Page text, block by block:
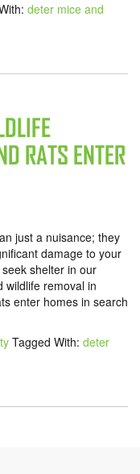
deter mice and
RATS ENTER
just a nuisance; they
damage to your
shelter in our
wildlife removal in
enter homes in search
Tagged With: deter